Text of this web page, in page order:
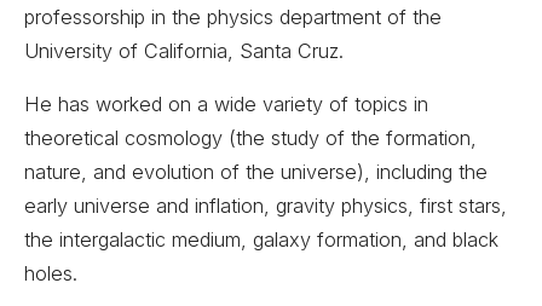
professorship in the physics department of the
University of California, Santa Cruz.
He has worked on a wide variety of topics in
theoretical cosmology (the study of the formation,
nature, and evolution of the universe), including the
early universe and inflation, gravity physics, first stars,
the intergalactic medium, galaxy formation, and black
holes.